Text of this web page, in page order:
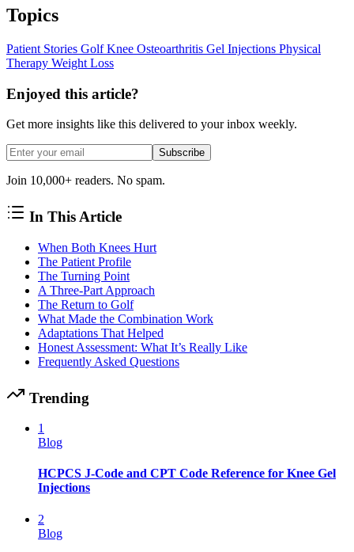
Topics
Patient Stories GolfKnee Osteoarthritis Gel Injections Physical
Therapy Weight Loss
Enjoyed this article?
Get more insights like this delivered to your inbox weekly.
Subscribe
Join 10,000+ readers. No spam.
In This Article
When Both Knees Hurt
The Patient Profile
The Turning Point
A Three-Part Approach
The Return to Golf
What Made the Combination Work
Adaptations That Helped
Honest Assessment: What It’s Really Like
Frequently Asked Questions
Trending
1
Blog
HCPCS J-Code and CPT Code Reference for Knee Gel
Injections
2
Blog